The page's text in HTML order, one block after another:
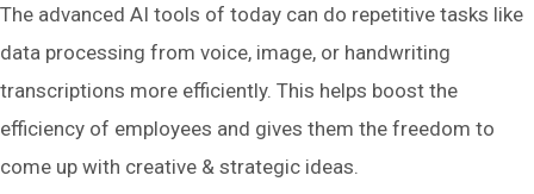
The advanced AI tools of today can do repetitive tasks like
data processing from voice, image, or handwriting
transcriptions more efficiently. This helps boost the
efficiency of employees and gives them the freedom to
come up with creative & strategic ideas.